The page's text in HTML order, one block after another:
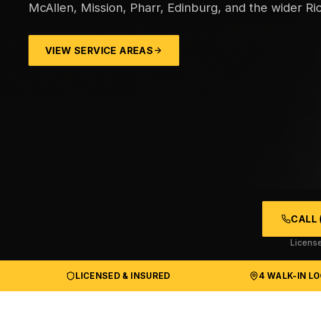
McAllen, Mission, Pharr, Edinburg, and the wider
VIEW SERVICE AREAS
CALL
LICENSED & INSURED 4 WALK-IN